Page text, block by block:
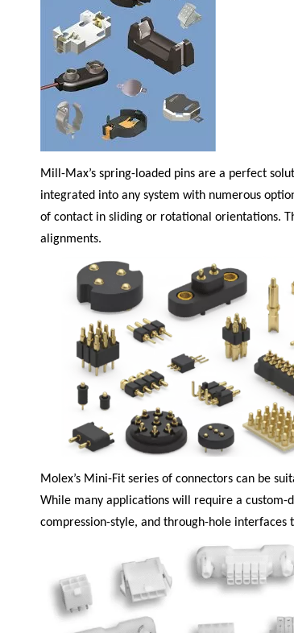
Mill-Max’s spring-loaded pins are a perfect
integrated into any system with numerous
of contact in sliding or rotational orientations.
alignments.
Molex’s Mini-Fit series of connectors can be
While many applications will require a custom-
compression-style, and through-hole